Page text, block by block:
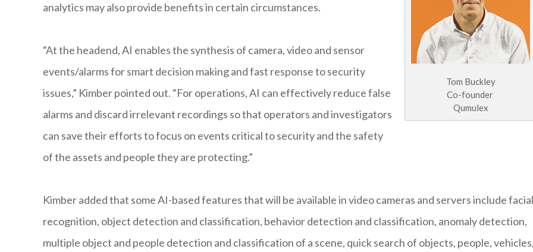
Tom Buckley
Co-founder
Qumulex
analytics may also provide benefits in certain circumstances.
“At the headend, AI enables the synthesis of camera, video and sensor
events/alarms for smart decision making and fast response to security
issues,” Kimber pointed out. “For operations, AI can effectively reduce false
alarms and discard irrelevant recordings so that operators and investigators
can save their efforts to focus on events critical to security and the safety
of the assets and people they are protecting.”
Kimber added that some AI-based features that will be available in video cameras and servers include facial
recognition, object detection and classification, behavior detection and classification, anomaly detection,
multiple object and people detection and classification of a scene, quick search of objects, people,